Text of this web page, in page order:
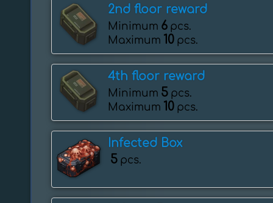
2nd floor reward
Minimum 6 pcs.
Maximum 10 pcs.
4th floor reward
Minimum 5 pcs.
Maximum 10 pcs.
Infected Box
5 pcs.